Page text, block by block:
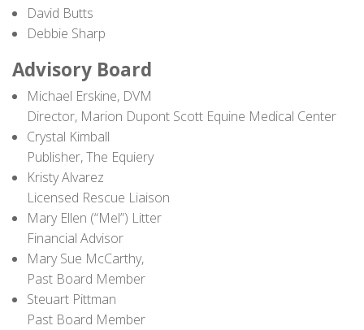
David Butts
Debbie Sharp
Advisory Board
Michael Erskine, DVM
Director, Marion Dupont Scott Equine Medical Center
Crystal Kimball
Publisher, The Equiery
Kristy Alvarez
Licensed Rescue Liaison
Mary Ellen (“Mel”) Litter
Financial Advisor
Mary Sue McCarthy,
Past Board Member
Steuart Pittman
Past Board Member